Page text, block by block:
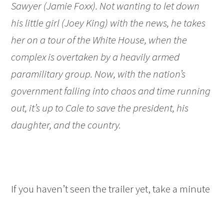
Sawyer (Jamie Foxx). Not wanting to let down
his little girl (Joey King) with the news, he takes
her on a tour of the White House, when the
complex is overtaken by a heavily armed
paramilitary group. Now, with the nation’s
government falling into chaos and time running
out, it’s up to Cale to save the president, his
daughter, and the country.
If you haven’t seen the trailer yet, take a minute